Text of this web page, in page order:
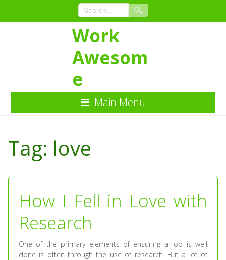
Content
Work
Awesom
e
Main Menu
Tag: love
How I Fell in Love with
Research
One of the primary elements of ensuring a job is well
done is often through the use of research. But a lot of